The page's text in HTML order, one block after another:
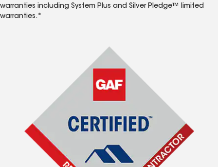
warranties including System Plus and Silver Pledge™ limited
warranties.*